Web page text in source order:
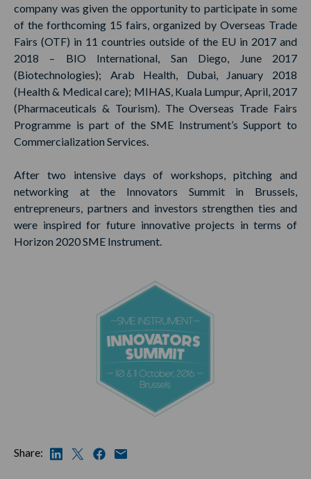
company was given the opportunity to participate in some
of the forthcoming 15 fairs, organized by Overseas Trade
Fairs (OTF) in 11 countries outside of the EU in 2017 and
2018 – BIO International, San Diego, June 2017
(Biotechnologies); Arab Health, Dubai, January 2018
(Health & Medical care); MIHAS, Kuala Lumpur, April, 2017
(Pharmaceuticals & Tourism). The Overseas Trade Fairs
Programme is part of the SME Instrument’s Support to
Commercialization Services.
After two intensive days of workshops, pitching and
networking at the Innovators Summit in Brussels,
entrepreneurs, partners and investors strengthen ties and
were inspired for future innovative projects in terms of
Horizon 2020 SME Instrument.
Share: